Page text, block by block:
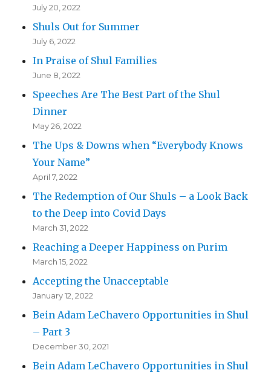
July 20, 2022
Shuls Out for Summer
July 6, 2022
In Praise of Shul Families
June 8, 2022
Speeches Are The Best Part of the Shul
Dinner
May 26, 2022
The Ups & Downs when “Everybody Knows
Your Name”
April 7, 2022
The Redemption of Our Shuls – a Look Back
to the Deep into Covid Days
March 31, 2022
Reaching a Deeper Happiness on Purim
March 15, 2022
Accepting the Unacceptable
January 12, 2022
Bein Adam LeChavero Opportunities in Shul
– Part 3
December 30, 2021
Bein Adam LeChavero Opportunities in Shul